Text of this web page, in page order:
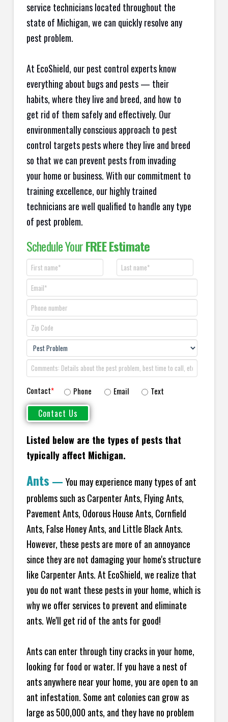
service technicians located throughout the
state of Michigan, we can quickly resolve any
pest problem.
At EcoShield, our pest control experts know
everything about bugs and pests — their
habits, where they live and breed, and how to
get rid of them safely and effectively. Our
environmentally conscious approach to pest
control targets pests where they live and breed
so that we can prevent pests from invading
your home or business. With our commitment to
training excellence, our highly trained
technicians are well qualified to handle any type
of pest problem.
Schedule YourFREE Estimate
Contact* Phone Email Text
Listed below are the types of pests that
typically affect Michigan.
Ants — You may experience many types of ant
problems such as Carpenter Ants, Flying Ants,
Pavement Ants, Odorous House Ants, Cornfield
Ants, False Honey Ants, and Little Black Ants.
However, these pests are more of an annoyance
since they are not damaging your home's structure
like Carpenter Ants. At EcoShield, we realize that
you do not want these pests in your home, which is
why we offer services to prevent and eliminate
ants. We'll get rid of the ants for good!
Ants can enter through tiny cracks in your home,
looking for food or water. If you have a nest of
ants anywhere near your home, you are open to an
ant infestation. Some ant colonies can grow as
large as 500,000 ants, and they have no problem